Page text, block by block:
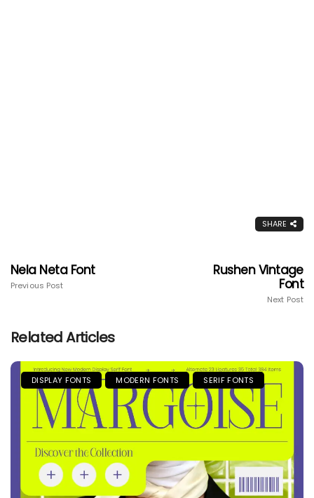
SHARE
Nela Neta Font
Previous Post
Rushen Vintage
Font
Next Post
Related Articles
DISPLAY FONTS MODERN FONTS SERIF FONTS